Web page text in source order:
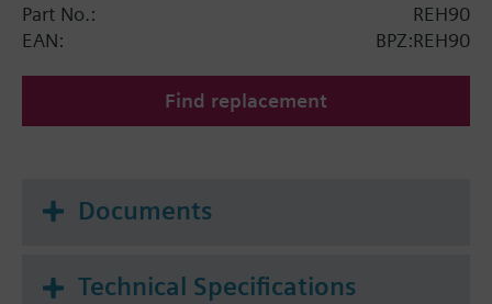
TA-Typ TBV-C, Junkers).
Part No.:
REH90
EAN:
BPZ:REH90
Find replacement
Documents
Technical Specifications